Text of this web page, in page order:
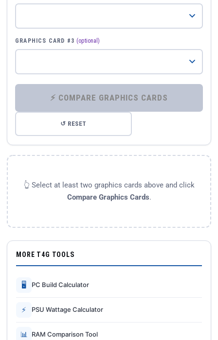
GRAPHICS CARD #3 (optional)
⚡ COMPARE GRAPHICS CARDS
↺ RESET
👆 Select at least two graphics cards above and click
Compare Graphics Cards.
MORE T4G TOOLS
🖥 PC Build Calculator
⚡ PSU Wattage Calculator
📊 RAM Comparison Tool